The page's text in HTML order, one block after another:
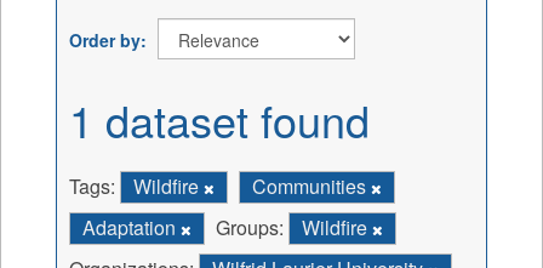
Order by
1 dataset found
Tags: Wildfire
Communities
Adaptation
Groups:
Wildfire